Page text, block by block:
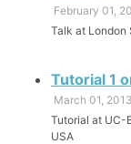
February 01,
Talk at London
Tutorial 1
March 01, 2013
Tutorial at UC-
USA